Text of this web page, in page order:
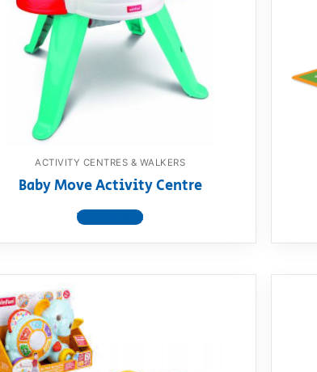
ACTIVITY CENTRES & WALKERS
Baby Move Activity Centre
View product